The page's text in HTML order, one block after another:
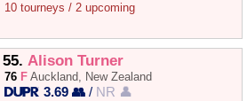
10 tourneys / 2 upcoming
55. Alison Turner
76 F Auckland, New Zealand
3.69 👥 / NR 👤